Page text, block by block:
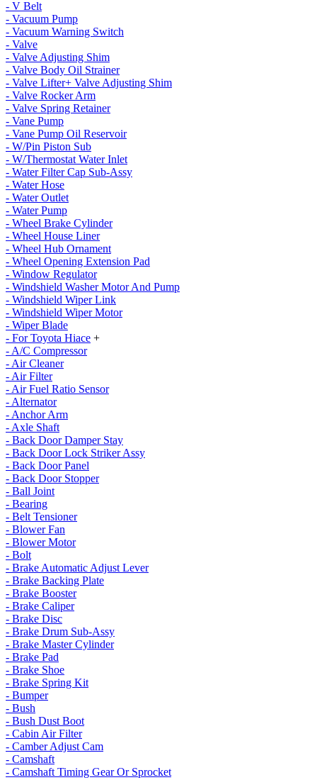
- V Belt
- Vacuum Pump
- Vacuum Warning Switch
- Valve
- Valve Adjusting Shim
- Valve Body Oil Strainer
- Valve Lifter+ Valve Adjusting Shim
- Valve Rocker Arm
- Valve Spring Retainer
- Vane Pump
- Vane Pump Oil Reservoir
- W/Pin Piston Sub
- W/Thermostat Water Inlet
- Water Filter Cap Sub-Assy
- Water Hose
- Water Outlet
- Water Pump
- Wheel Brake Cylinder
- Wheel House Liner
- Wheel Hub Ornament
- Wheel Opening Extension Pad
- Window Regulator
- Windshield Washer Motor And Pump
- Windshield Wiper Link
- Windshield Wiper Motor
- Wiper Blade
- For Toyota Hiace +
- A/C Compressor
- Air Cleaner
- Air Filter
- Air Fuel Ratio Sensor
- Alternator
- Anchor Arm
- Axle Shaft
- Back Door Damper Stay
- Back Door Lock Striker Assy
- Back Door Panel
- Back Door Stopper
- Ball Joint
- Bearing
- Belt Tensioner
- Blower Fan
- Blower Motor
- Bolt
- Brake Automatic Adjust Lever
- Brake Backing Plate
- Brake Booster
- Brake Caliper
- Brake Disc
- Brake Drum Sub-Assy
- Brake Master Cylinder
- Brake Pad
- Brake Shoe
- Brake Spring Kit
- Bumper
- Bush
- Bush Dust Boot
- Cabin Air Filter
- Camber Adjust Cam
- Camshaft
- Camshaft Timing Gear Or Sprocket